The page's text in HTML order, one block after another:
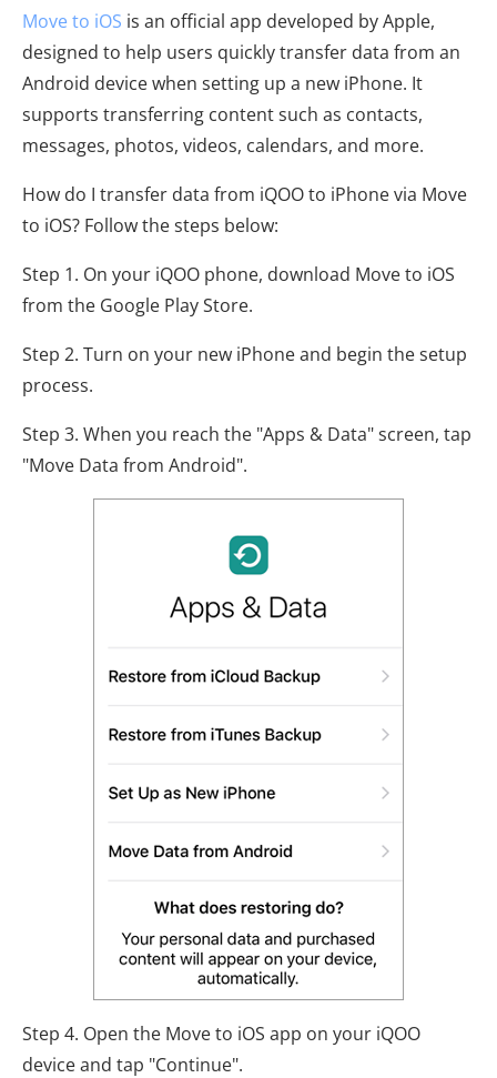
Move to iOS is an official app developed by Apple,
designed to help users quickly transfer data from an
Android device when setting up a new iPhone. It
supports transferring content such as contacts,
messages, photos, videos, calendars, and more.
How do I transfer data from iQOO to iPhone via Move
to iOS? Follow the steps below:
Step 1. On your iQOO phone, download Move to iOS
from the Google Play Store.
Step 2. Turn on your new iPhone and begin the setup
process.
Step 3. When you reach the "Apps & Data" screen, tap
"Move Data from Android".
Step 4. Open the Move to iOS app on your iQOO
device and tap "Continue".